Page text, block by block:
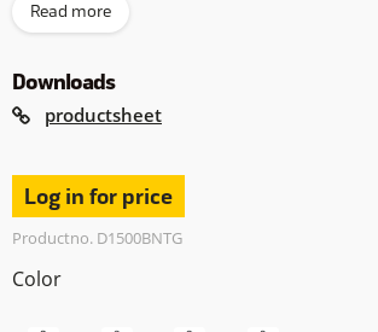
Read more
Downloads
productsheet
Log in for price
Productno. D1500BNTG
Color